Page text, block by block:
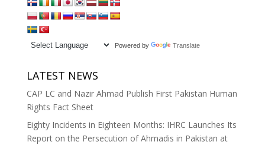
Powered by Translate
LATEST NEWS
CAP LC and Nazir Ahmad Publish First Pakistan Human
Rights Fact Sheet
Eighty Incidents in Eighteen Months: IHRC Launches Its
Report on the Persecution of Ahmadis in Pakistan at